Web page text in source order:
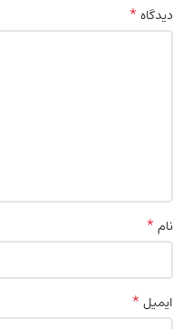
دیدگاه*
نام*
ایمیل*